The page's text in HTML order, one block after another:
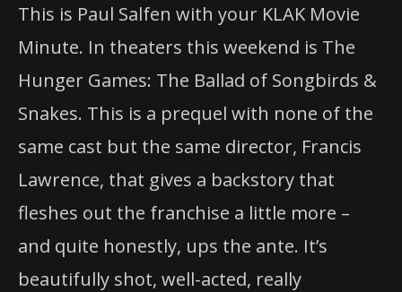
This is Paul Salfen with your KLAK Movie
Minute. In theaters this weekend is The
Hunger Games: The Ballad of Songbirds &
Snakes. This is a prequel with none of the
same cast but the same director, Francis
Lawrence, that gives a backstory that
fleshes out the franchise a little more –
and quite honestly, ups the ante. It’s
beautifully shot, well-acted, really